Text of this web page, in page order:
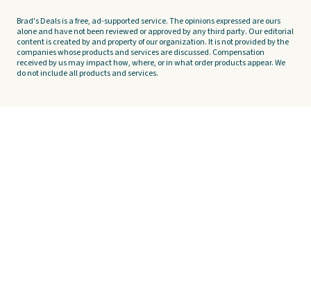
Brad's Deals is a free, ad-supported service. The opinions expressed are ours
alone and have not been reviewed or approved by any third party. Our editorial
content is created by and property of our organization. It is not provided by the
companies whose products and services are discussed. Compensation
received by us may impact how, where, or in what order products appear. We
do not include all products and services.